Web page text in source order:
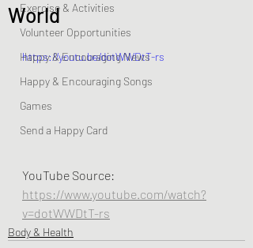
Exercise & Activities
Volunteer Opportunities
Happy & Encouraging News
Happy & Encouraging Songs
Games
Send a Happy Card
World
https://youtu.be/dotWWDtT-rs
YouTube Source:
https://www.youtube.com/watch?
v=dotWWDtT-rs
Body & Health